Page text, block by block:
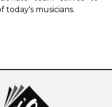
today's musicians.